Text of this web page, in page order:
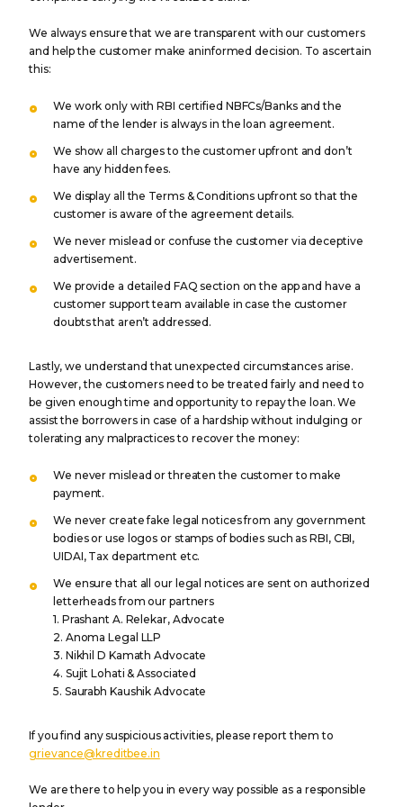
We always ensure that we are transparent with our customers
and help the customer make aninformed decision. To ascertain
this:
We work only with RBI certified NBFCs/Banks and the
name of the lender is always in the loan agreement.
We show all charges to the customer upfront and don’t
have any hidden fees.
We display all the Terms & Conditions upfront so that the
customer is aware of the agreement details.
We never mislead or confuse the customer via deceptive
advertisement.
We provide a detailed FAQ section on the app and have a
customer support team available in case the customer
doubts that aren’t addressed.
Lastly, we understand that unexpected circumstances arise.
However, the customers need to be treated fairly and need to
be given enough time and opportunity to repay the loan. We
assist the borrowers in case of a hardship without indulging or
tolerating any malpractices to recover the money:
We never mislead or threaten the customer to make
payment.
We never create fake legal notices from any government
bodies or use logos or stamps of bodies such as RBI, CBI,
UIDAI, Tax department etc.
We ensure that all our legal notices are sent on authorized
letterheads from our partners
1. Prashant A. Relekar, Advocate
2. Anoma Legal LLP
3. Nikhil D Kamath Advocate
4. Sujit Lohati & Associated
5. Saurabh Kaushik Advocate
If you find any suspicious activities, please report them to
grievance@kreditbee.in
We are there to help you in every way possible as a responsible